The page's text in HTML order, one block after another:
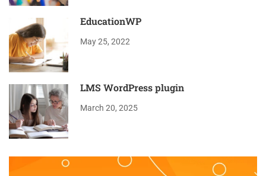
EducationWP
May 25, 2022
LMS WordPress plugin
March 20, 2025